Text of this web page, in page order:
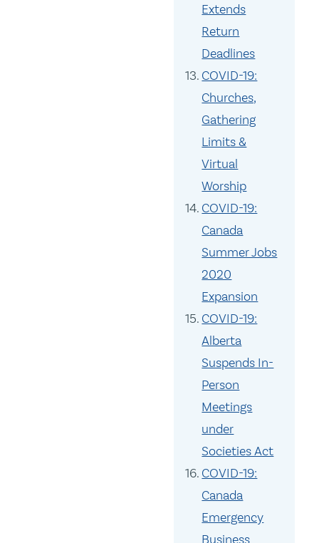
Extends
Return
Deadlines
COVID-19:
Churches,
Gathering
Limits &
Virtual
Worship
COVID-19:
Canada
Summer Jobs
2020
Expansion
COVID-19:
Alberta
Suspends In-
Person
Meetings
under
Societies Act
COVID-19:
Canada
Emergency
Business